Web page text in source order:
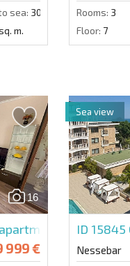
sea: 300 m.
m.
Rooms: 3
Floor: 7
16
in Valencia
999 €
ID 15845
Nessebar
Sea view